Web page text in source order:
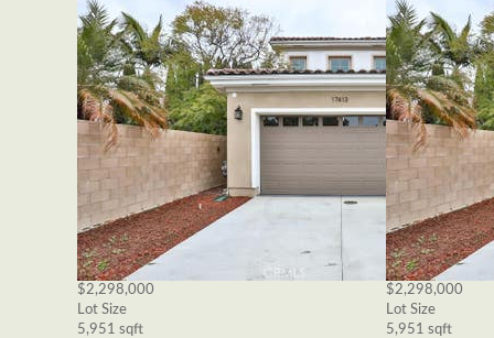
$2,298,000
Lot Size
5,951 sqft
$2,298,000
Lot Size
5,951 sqft